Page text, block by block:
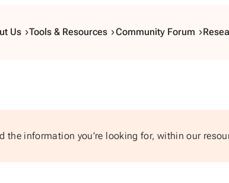
Us Tools & Resources Community Forum
the information you’re looking for, within our